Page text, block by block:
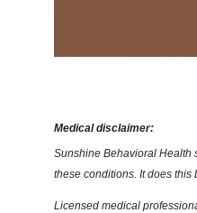
Medical disclaimer:
Sunshine Behavioral Health
these conditions. It does
Licensed medical